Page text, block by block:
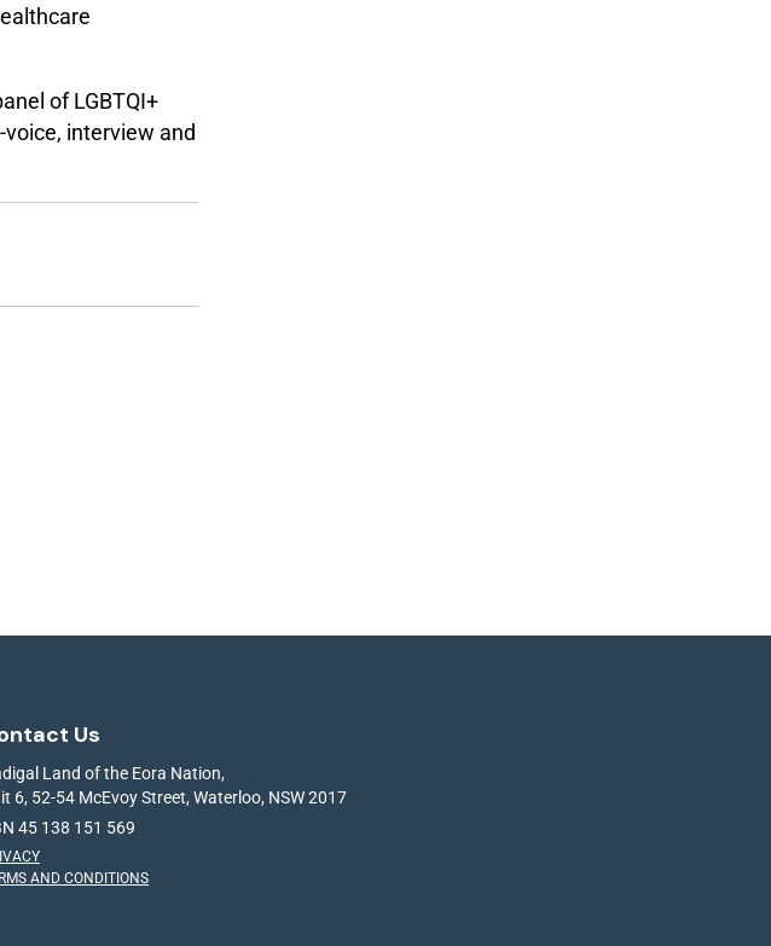
of LGBTQI+
interview and
Us
Land of the Eora Nation,
6, 52-54 McEvoy Street, Waterloo, NSW 2017
45 138 151 569
AND CONDITIONS